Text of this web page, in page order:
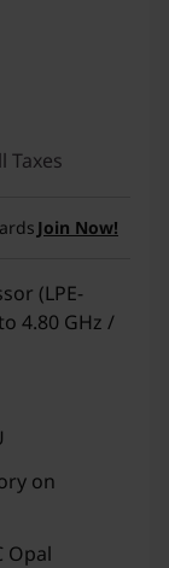
Taxes
Join Now!
(LPE-
4.80 GHz /
on
Opal